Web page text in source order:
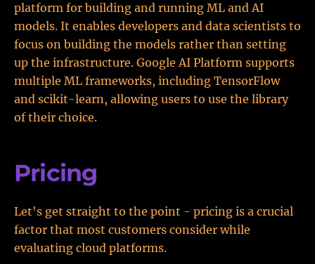
platform for building and running ML and AI
models. It enables developers and data scientists to
focus on building the models rather than setting
up the infrastructure. Google AI Platform supports
multiple ML frameworks, including TensorFlow
and scikit-learn, allowing users to use the library
of their choice.
Pricing
Let's get straight to the point - pricing is a crucial
factor that most customers consider while
evaluating cloud platforms.